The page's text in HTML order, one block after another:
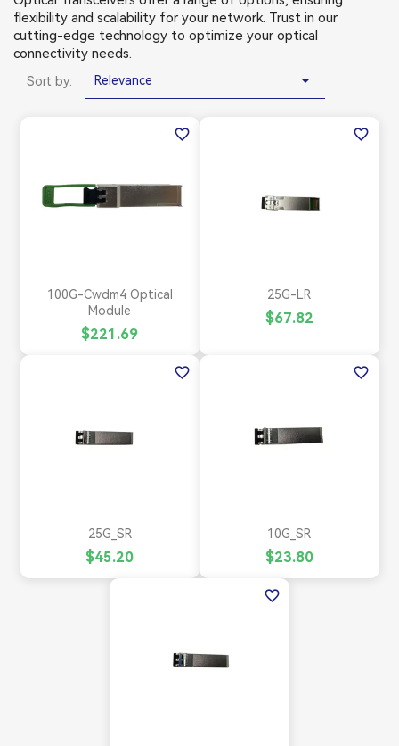
flexibility and scalability for your network. Trust in our
cutting-edge technology to optimize your optical
connectivity needs.
Sort by: Relevance 
100G-Cwdm4 Optical
Module
$221.69
favorite_border
25G-LR
$67.82
favorite_border
25G_SR
$45.20
favorite_border
10G_SR
$23.80
favorite_border
favorite_border